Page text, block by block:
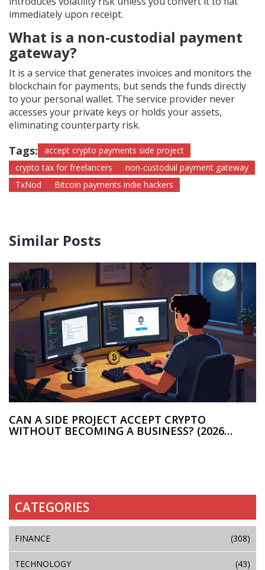
immediately upon receipt.
What is a non-custodial payment
gateway?
It is a service that generates invoices and monitors the
blockchain for payments, but sends the funds directly
to your personal wallet. The service provider never
accesses your private keys or holds your assets,
eliminating counterparty risk.
Tags:
accept crypto payments side project
crypto tax for freelancers
non-custodial payment gateway
TxNod
Bitcoin payments indie hackers
Similar Posts
CAN A SIDE PROJECT ACCEPT CRYPTO
WITHOUT BECOMING A BUSINESS? (2026
CATEGORIES
FINANCE (308)
TECHNOLOGY (43)